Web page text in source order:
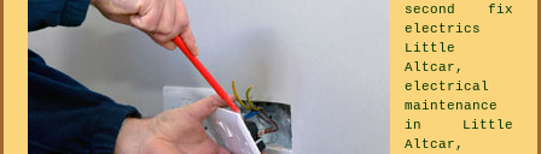
second fix
electrics
Little
Altcar,
electrical
maintenance
in Little
Altcar,